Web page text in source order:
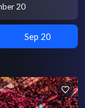
20
Sep 20